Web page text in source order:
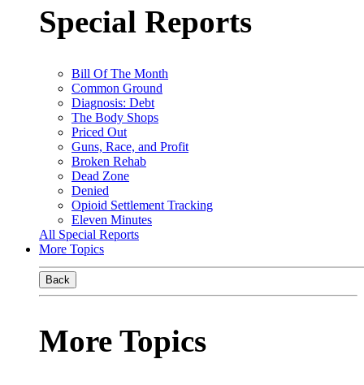
Special Reports
Bill Of The Month
Common Ground
Diagnosis: Debt
The Body Shops
Priced Out
Guns, Race, and Profit
Broken Rehab
Dead Zone
Denied
Opioid Settlement Tracking
Eleven Minutes
All Special Reports
More Topics
Back
More Topics